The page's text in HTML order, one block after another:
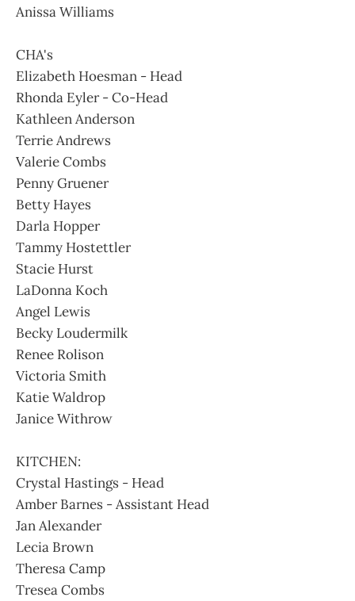
Anissa Williams
CHA's
Elizabeth Hoesman - Head
Rhonda Eyler - Co-Head
Kathleen Anderson
Terrie Andrews
Valerie Combs
Penny Gruener
Betty Hayes
Darla Hopper
Tammy Hostettler
Stacie Hurst
LaDonna Koch
Angel Lewis
Becky Loudermilk
Renee Rolison
Victoria Smith
Katie Waldrop
Janice Withrow
KITCHEN:
Crystal Hastings - Head
Amber Barnes - Assistant Head
Jan Alexander
Lecia Brown
Theresa Camp
Tresea Combs